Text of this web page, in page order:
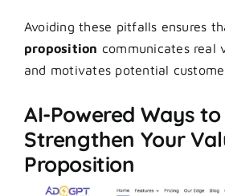
Avoiding these pitfalls ensures
proposition communicates real
and motivates potential
AI-Powered Ways to
Strengthen Your
Proposition